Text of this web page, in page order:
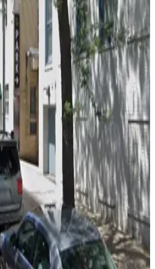
65th St.
E. 65th St.
Garage
East Garage
East Garage